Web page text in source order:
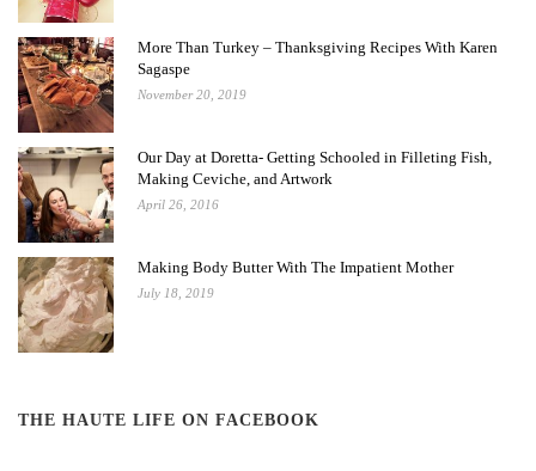
More Than Turkey – Thanksgiving Recipes With Karen
Sagaspe
November 20, 2019
Our Day at Doretta- Getting Schooled in Filleting Fish,
Making Ceviche, and Artwork
April 26, 2016
Making Body Butter With The Impatient Mother
July 18, 2019
THE HAUTE LIFE ON FACEBOOK